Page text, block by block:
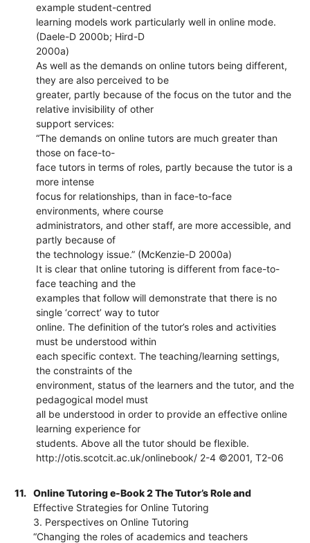
example student-centred
learning models work particularly well in online mode.
(Daele-D 2000b; Hird-D
2000a)
As well as the demands on online tutors being different,
they are also perceived to be
greater, partly because of the focus on the tutor and the
relative invisibility of other
support services:
“The demands on online tutors are much greater than
those on face-to-
face tutors in terms of roles, partly because the tutor is a
more intense
focus for relationships, than in face-to-face
environments, where course
administrators, and other staff, are more accessible, and
partly because of
the technology issue.” (McKenzie-D 2000a)
It is clear that online tutoring is different from face-to-
face teaching and the
examples that follow will demonstrate that there is no
single ‘correct’ way to tutor
online. The definition of the tutor’s roles and activities
must be understood within
each specific context. The teaching/learning settings,
the constraints of the
environment, status of the learners and the tutor, and the
pedagogical model must
all be understood in order to provide an effective online
learning experience for
students. Above all the tutor should be flexible.
http://otis.scotcit.ac.uk/onlinebook/ 2-4 ©2001, T2-06
11.
Online Tutoring e-Book 2 The Tutor’s Role and
Effective Strategies for Online Tutoring
3. Perspectives on Online Tutoring
“Changing the roles of academics and teachers